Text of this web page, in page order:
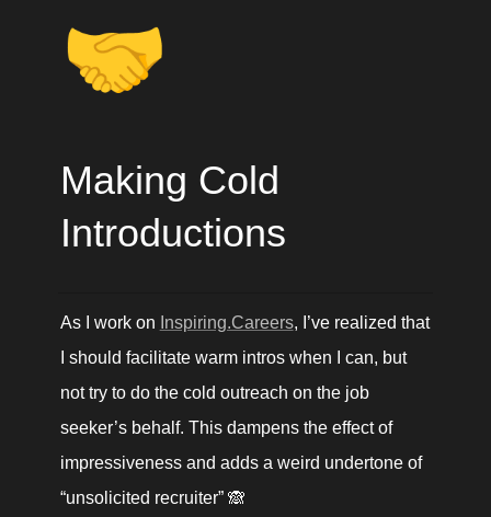
🤝
Making Cold
Introductions
As I work on Inspiring.Careers, I’ve realized that
I should facilitate warm intros when I can, but
not try to do the cold outreach on the job
seeker’s behalf. This dampens the effect of
impressiveness and adds a weird undertone of
“unsolicited recruiter” 🙈